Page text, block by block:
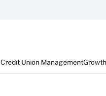
Credit Union Management